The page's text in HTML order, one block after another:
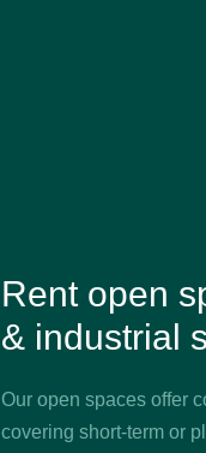
Rent open
& industrial
Our open spaces offer
covering short-term or